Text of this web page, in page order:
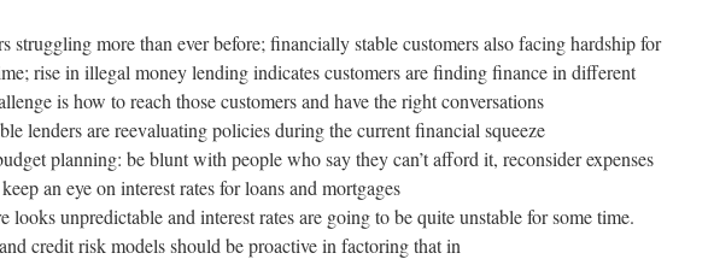
struggling more than ever before; financially stable customers also facing hardship for
rise in illegal money lending indicates customers are finding finance in different
is how to reach those customers and have the right conversations
lenders are reevaluating policies during the current financial squeeze
planning: be blunt with people who say they can’t afford it, reconsider expenses
an eye on interest rates for loans and mortgages
looks unpredictable and interest rates are going to be quite unstable for some time.
credit risk models should be proactive in factoring that in